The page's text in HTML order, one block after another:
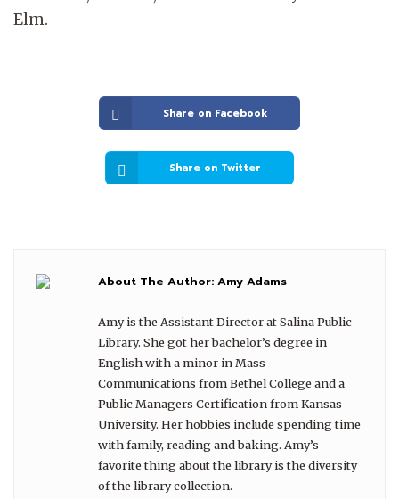
Elm.
Share on Facebook
Share on Twitter
About The Author:Amy Adams
Amy is the Assistant Director at Salina Public
Library. She got her bachelor’s degree in
English with a minor in Mass
Communications from Bethel College and a
Public Managers Certification from Kansas
University. Her hobbies include spending time
with family, reading and baking. Amy’s
favorite thing about the library is the diversity
of the library collection.